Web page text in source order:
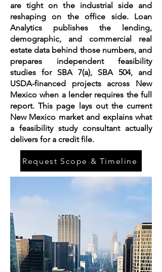
are tight on the industrial side and
reshaping on the office side. Loan
Analytics publishes the lending,
demographic, and commercial real
estate data behind those numbers, and
prepares independent feasibility
studies for SBA 7(a), SBA 504, and
USDA-financed projects across New
Mexico when a lender requires the full
report. This page lays out the current
New Mexico market and explains what
a feasibility study consultant actually
delivers for a credit file.
Request Scope & Timeline